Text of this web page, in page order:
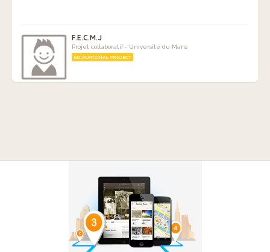
F.E.C.M.J
Projet collaboratif - Université du Mans
EDUCATIONAL PROJECT